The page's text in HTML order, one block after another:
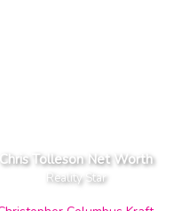
Chris Tolleson Net Worth
Reality Star